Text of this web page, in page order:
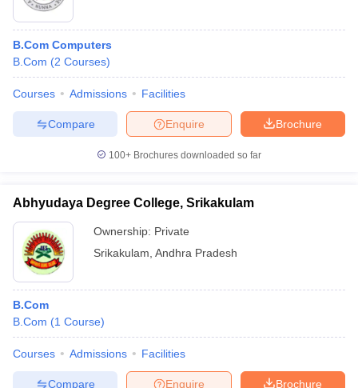
B.Com Computers
B.Com (2 Courses)
Courses Admissions Facilities
Brochure
Enquire
Compare
100+ Brochures downloaded so far
Abhyudaya Degree College, Srikakulam
Ownership: Private
Srikakulam Andhra Pradesh
B.Com
B.Com (1 Course)
Courses Admissions Facilities
Brochure
Enquire
Compare